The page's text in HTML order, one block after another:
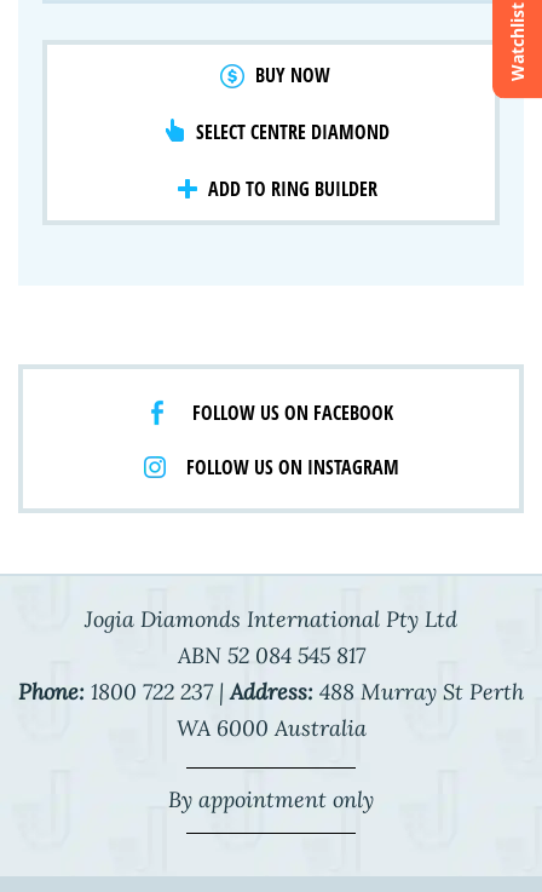
Watchlist
Crossfire & Signature Series
International Selection
Lab Grown Diamonds
BUY NOW
SELECT CENTRE DIAMOND
ADD TO RING BUILDER
FOLLOW US ON FACEBOOK
FOLLOW US ON INSTAGRAM
Jogia Diamonds International Pty Ltd
ABN 52 084 545 817
Phone: 1800 722 237 | Address: 488 Murray St Perth
WA 6000 Australia
By appointment only